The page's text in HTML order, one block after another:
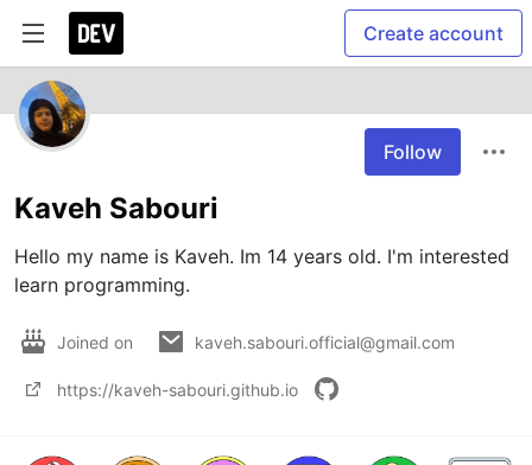
Create account
Follow
Kaveh Sabouri
Hello my name is Kaveh. Im 14 years old. I'm interested
Joined on kaveh.sabouri.official@gmail.com
https://kaveh-sabouri.github.io